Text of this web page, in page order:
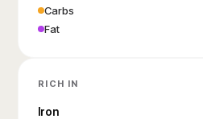
Carbs
Fat
RICH IN
Iron